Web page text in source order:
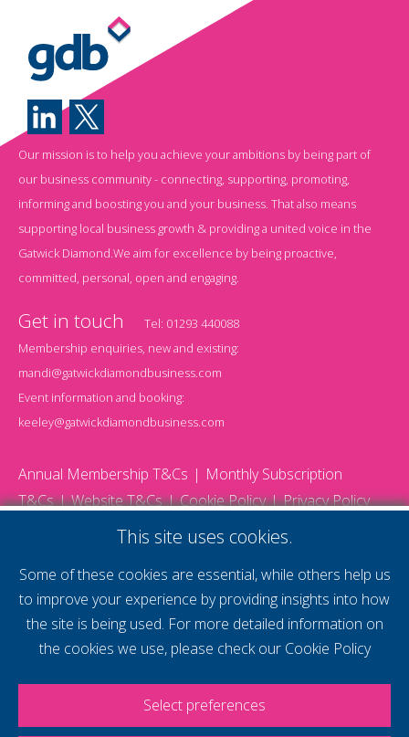
Our mission is to help you achieve your ambitions by being part of
our business community - connecting, supporting, promoting,
informing and boosting you and your business. That also means
supporting local business growth & providing a united voice in the
Gatwick Diamond.We aim for excellence by being proactive,
committed, personal, open and engaging.
Get in touch Tel: 01293 440088
Membership enquiries, new and existing:
mandi@gatwickdiamondbusiness.com
Event information and booking:
keeley@gatwickdiamondbusiness.com
Annual Membership T&Cs
Monthly Subscription
T&Cs
Website T&Cs Cookie Policy Privacy Policy
supercharge your
voice
This site uses cookies.
Some of these cookies are essential, while others help us
to improve your experience by providing insights into how
the site is being used. For more detailed information on
the cookies we use, please check our Cookie Policy
Select preferences